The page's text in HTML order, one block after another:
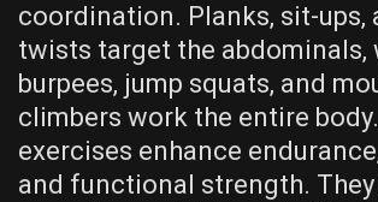
coordination. Planks‚ sit-ups‚
twists target the abdominals‚
burpees‚ jump squats‚ and
climbers work the entire
exercises enhance
and functional strength. They